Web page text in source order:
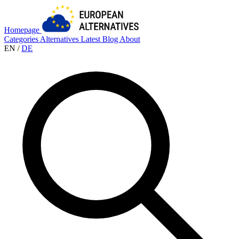
Homepage
Categories Alternatives Latest Blog About
EN / DE